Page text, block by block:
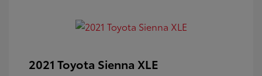
2021 Toyota Sienna XLE